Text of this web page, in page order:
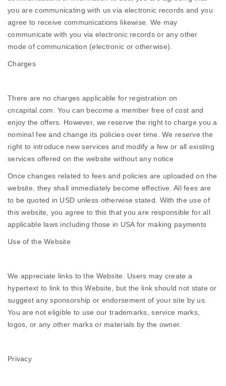
you are communicating with us via electronic records and you
agree to receive communications likewise. We may
communicate with you via electronic records or any other
mode of communication (electronic or otherwise).
Charges
There are no charges applicable for registration on
cncapital.com. You can become a member free of cost and
enjoy the offers. However, we reserve the right to charge you a
nominal fee and change its policies over time. We reserve the
right to introduce new services and modify a few or all existing
services offered on the website without any notice
Once changes related to fees and policies are uploaded on the
website, they shall immediately become effective. All fees are
to be quoted in USD unless otherwise stated. With the use of
this website, you agree to this that you are responsible for all
applicable laws including those in USA for making payments
Use of the Website
We appreciate links to the Website. Users may create a
hypertext to link to this Website, but the link should not state or
suggest any sponsorship or endorsement of your site by us.
You are not eligible to use our trademarks, service marks,
logos, or any other marks or materials by the owner.
Privacy